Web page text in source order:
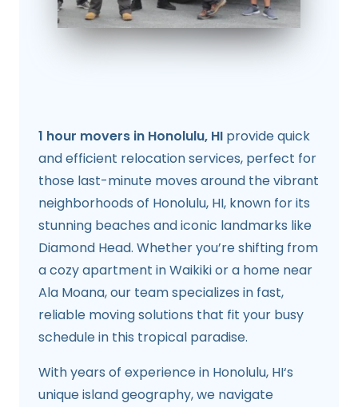
1 hour movers in Honolulu, HI provide quick
and efficient relocation services, perfect for
those last-minute moves around the vibrant
neighborhoods of Honolulu, HI, known for its
stunning beaches and iconic landmarks like
Diamond Head. Whether you’re shifting from
a cozy apartment in Waikiki or a home near
Ala Moana, our team specializes in fast,
reliable moving solutions that fit your busy
schedule in this tropical paradise.
With years of experience in Honolulu, HI‘s
unique island geography, we navigate